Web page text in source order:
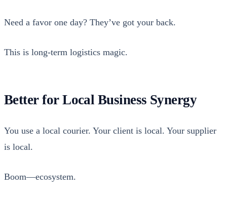
Need a favor one day? They’ve got your back.
This is long-term logis­tics mag­ic.
Better for Local Business Synergy
You use a local couri­er. Your client is local. Your sup­pli­er
is local.
Boom—ecosystem.